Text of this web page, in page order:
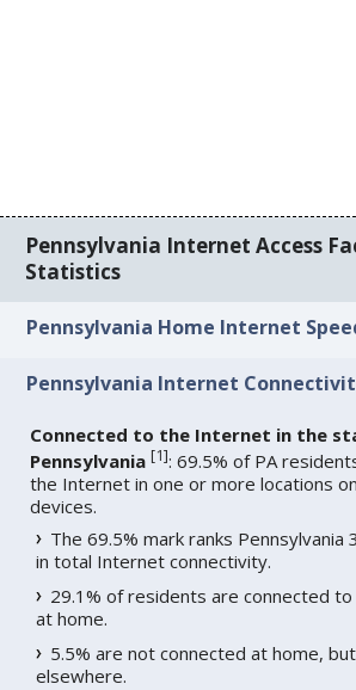
Pennsylvania Internet Access
Statistics
Pennsylvania Home Internet
Pennsylvania Internet
Connected to the Internet in the
Pennsylvania [1]: 69.5% of PA
the Internet in one or more locations
devices.
The 69.5% mark ranks Pennsylvania
in total Internet connectivity.
29.1% of residents are connected
at home.
5.5% are not connected at home,
elsewhere.